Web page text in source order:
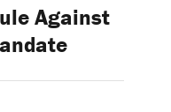
Against